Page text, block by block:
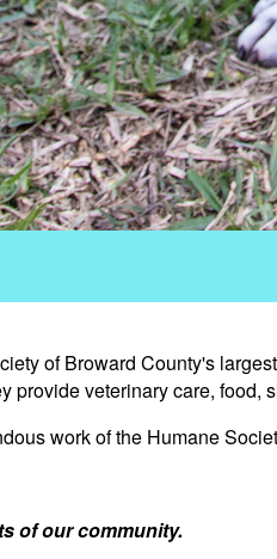
of Broward County's
veterinary care,
work of the Humane
of our community.